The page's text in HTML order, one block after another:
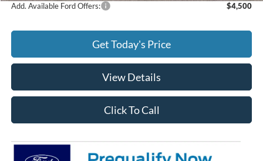
Add. Available Ford Offers: $4,500
Get Today's Price
View Details
Click To Call